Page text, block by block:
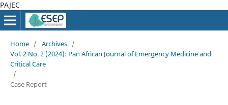
PAJEC
Home / Archives /
Vol. 2 No. 2 (2024): Pan African Journal of Emergency Medicine and
Critical Care
/
Case Report